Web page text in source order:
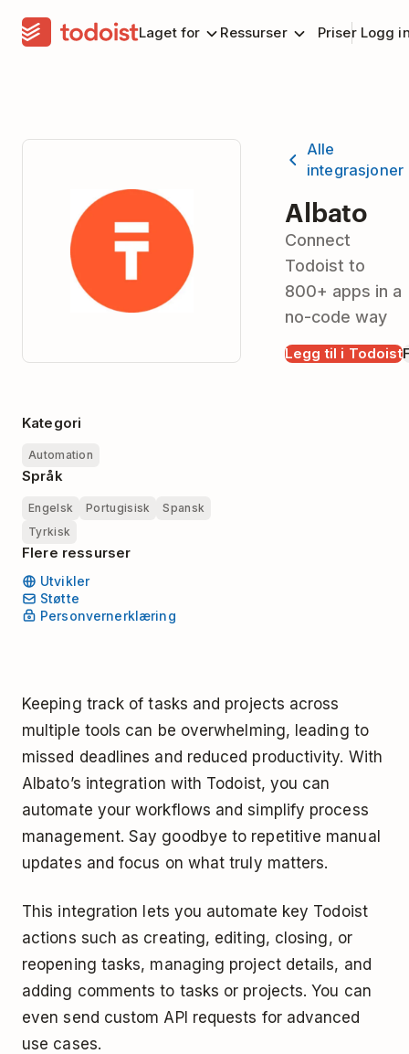
Laget for Ressurser Priser Logg
Alle
integrasjoner
Albato
Connect
Todoist to
800+ apps in a
no-code way
Legg til i Todoist
Kategori
Automation
Språk
Engelsk Portugisisk
Spansk
Tyrkisk
Flere ressurser
Utvikler
Støtte
Personvernerklæring
Keeping track of tasks and projects across
multiple tools can be overwhelming, leading to
missed deadlines and reduced productivity. With
Albato’s integration with Todoist, you can
automate your workflows and simplify process
management. Say goodbye to repetitive manual
updates and focus on what truly matters.
This integration lets you automate key Todoist
actions such as creating, editing, closing, or
reopening tasks, managing project details, and
adding comments to tasks or projects. You can
even send custom API requests for advanced
use cases.